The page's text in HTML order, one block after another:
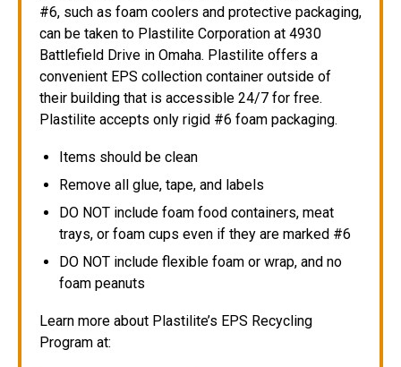
#6, such as foam coolers and protective packaging,
can be taken to Plastilite Corporation at 4930
Battlefield Drive in Omaha. Plastilite offers a
convenient EPS collection container outside of
their building that is accessible 24/7 for free.
Plastilite accepts only rigid #6 foam packaging.
Items should be clean
Remove all glue, tape, and labels
DO NOT include foam food containers, meat
trays, or foam cups even if they are marked #6
DO NOT include flexible foam or wrap, and no
foam peanuts
Learn more about Plastilite’s EPS Recycling
Program at: